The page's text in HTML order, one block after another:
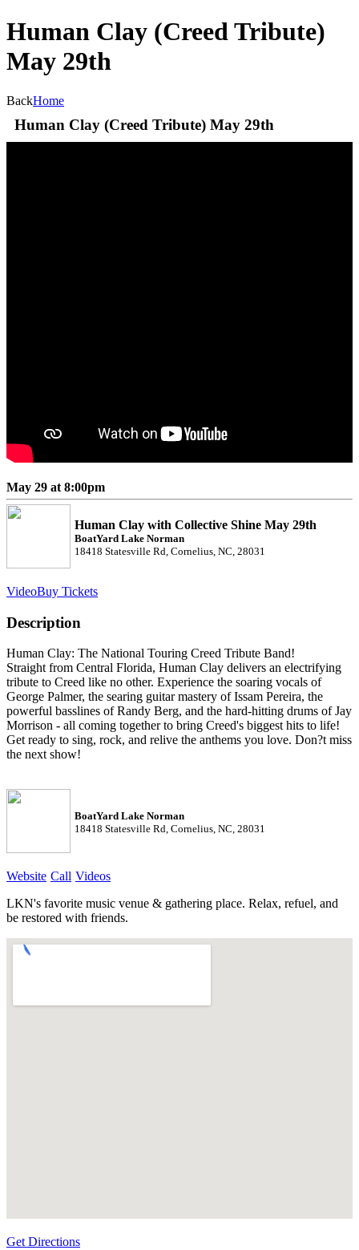
Human Clay (Creed Tribute)
May 29th
BackHome
Human Clay (Creed Tribute) May 29th
May 29 at 8:00pm
Human Clay with Collective Shine May 29th
BoatYard Lake Norman
18418 Statesville Rd, Cornelius, NC, 28031
VideoBuy Tickets
Description
Human Clay: The National Touring Creed Tribute Band!
Straight from Central Florida, Human Clay delivers an electrifying
tribute to Creed like no other. Experience the soaring vocals of
George Palmer, the searing guitar mastery of Issam Pereira, the
powerful basslines of Randy Berg, and the hard-hitting drums of Jay
Morrison - all coming together to bring Creed's biggest hits to life!
Get ready to sing, rock, and relive the anthems you love. Don?t miss
the next show!
BoatYard Lake Norman
18418 Statesville Rd, Cornelius, NC, 28031
Website Call Videos
LKN's favorite music venue & gathering place. Relax, refuel, and
be restored with friends.
Get Directions